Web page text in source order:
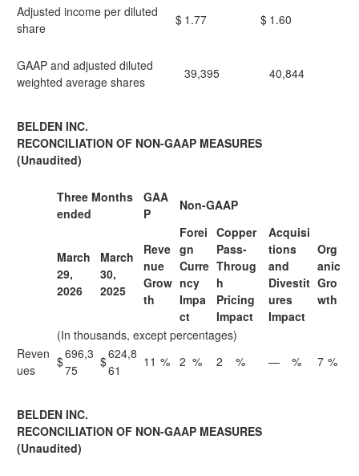
Adjusted income per diluted
share
$ 1.77 $ 1.60
GAAP and adjusted diluted
weighted average shares
39,395 40,844
BELDEN INC.
RECONCILIATION OF NON-GAAP MEASURES
(Unaudited)
Three Months
ended
GAA
P
Non-GAAP
March
29,
2026
March
30,
2025
Reve
nue
Grow
th
Forei
gn
Curre
ncy
Impa
ct
Copper
Pass-
Throug
h
Pricing
Impact
Acquisi
tions
and
Divestit
ures
Impact
Org
anic
Gro
wth
(In thousands, except percentages)
Reven
ues
$696,3
75
$624,8
61
11 % 2 % 2 % — % 7 %
BELDEN INC.
RECONCILIATION OF NON-GAAP MEASURES
(Unaudited)